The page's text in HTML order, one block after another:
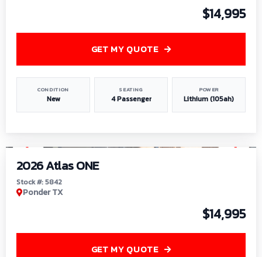
$14,995
CONDITION
New
SEATING
4 Passenger
POWER
Lithium (105ah)
GET MY QUOTE
2026 Atlas ONE
Stock #: 5842
Ponder TX
$14,995
GET MY QUOTE